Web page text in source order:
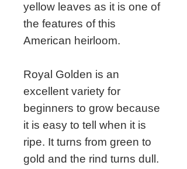
yellow leaves as it is one of
the features of this
American heirloom.
Royal Golden is an
excellent variety for
beginners to grow because
it is easy to tell when it is
ripe. It turns from green to
gold and the rind turns dull.